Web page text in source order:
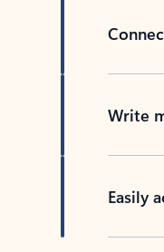
Write
Easily